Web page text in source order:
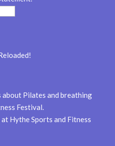
at Hythe Sports and Fitness